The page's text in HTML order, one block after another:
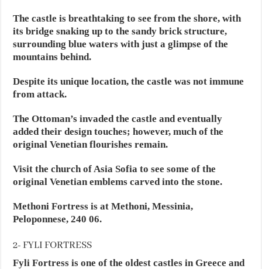
The castle is breathtaking to see from the shore, with
its bridge snaking up to the sandy brick structure,
surrounding blue waters with just a glimpse of the
mountains behind.
Despite its unique location, the castle was not immune
from attack.
The Ottoman’s invaded the castle and eventually
added their design touches; however, much of the
original Venetian flourishes remain.
Visit the church of Asia Sofia to see some of the
original Venetian emblems carved into the stone.
Methoni Fortress is at Methoni, Messinia,
Peloponnese, 240 06.
2- FYLI FORTRESS
Fyli Fortress is one of the oldest castles in Greece and